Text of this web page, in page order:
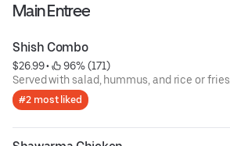
Main Entree
Shish Combo
$26.99 •
96% (171)
Served with salad, hummus, and rice or fries.
#2 most liked